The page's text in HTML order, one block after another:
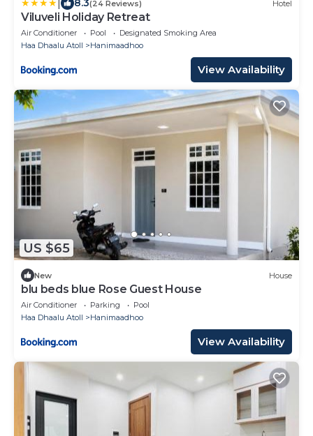
8.3(24 Reviews) Hotel
Viluveli Holiday Retreat
Air Conditioner Pool
Designated Smoking Area
Haa Dhaalu Atoll
Hanimaadhoo
View Availability
US $65
New House
blu beds blue Rose Guest House
Air Conditioner Parking
Pool
Haa Dhaalu Atoll
Hanimaadhoo
View Availability